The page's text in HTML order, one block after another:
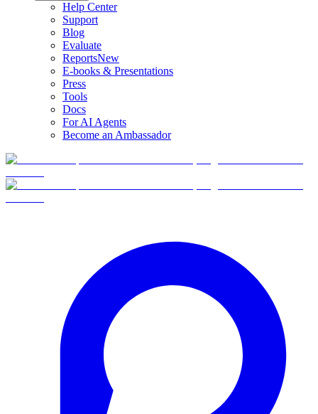
Help Center
Support
Blog
Evaluate
ReportsNew
E-books & Presentations
Press
Tools
Docs
For AI Agents
Become an Ambassador